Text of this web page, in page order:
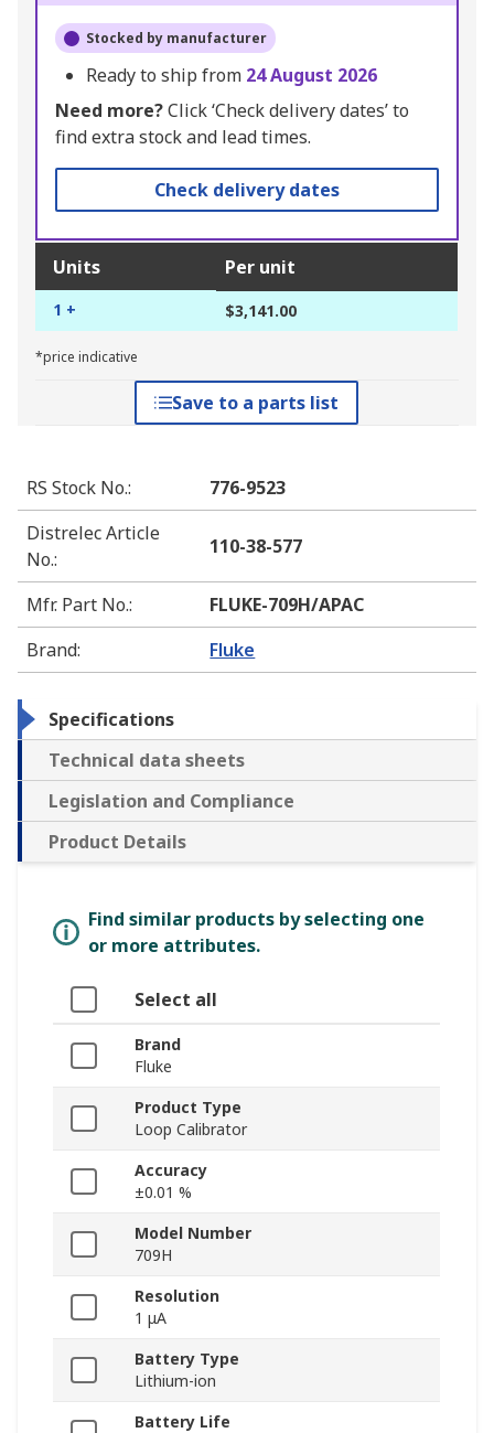
Stocked by manufacturer
Ready to ship from 24 August 2026
Need more?Click ‘Check delivery dates’ to
find extra stock and lead times.
Check delivery dates
Units Per unit
1 + $3,141.00
*price indicative
Save to a parts list
RS Stock No.:
776-9523
Distrelec Article
No.:
110-38-577
Mfr. Part No.:
FLUKE-709H/APAC
Brand: Fluke
Specifications
Technical data sheets
Legislation and Compliance
Product Details
Find similar products by selecting one
or more attributes.
Select all
Brand
Fluke
Product Type
Loop Calibrator
Accuracy
±0.01 %
Model Number
709H
Resolution
1 μA
Battery Type
Lithium-ion
Battery Life